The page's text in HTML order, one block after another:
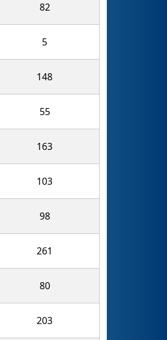
82
5
148
55
163
103
98
261
80
203